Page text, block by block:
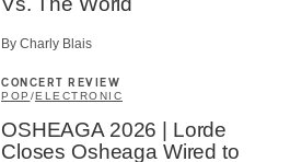
By Charly Blais
CONCERT REVIEW
POP /ELECTRONIC
OSHEAGA 2026 | Lorde
Closes Osheaga Wired to